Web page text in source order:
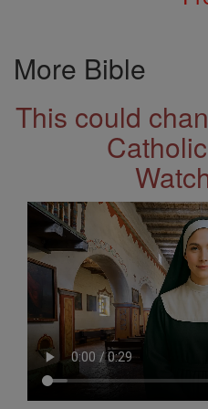
More Bible
This could